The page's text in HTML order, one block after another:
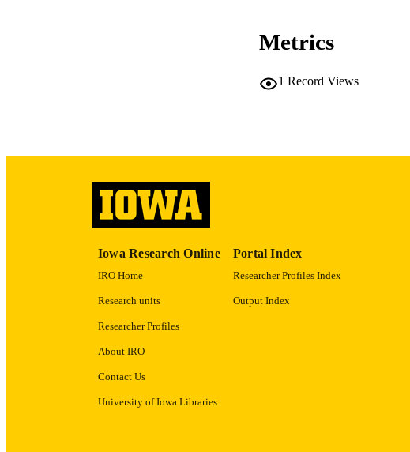
ACADEMIC UNIT
Metrics
1 Record Views
Iowa Research Online
IRO Home
Research units
Researcher Profiles
About IRO
Contact Us
University of Iowa Libraries
Portal Index
Researcher Profiles Index
Output Index